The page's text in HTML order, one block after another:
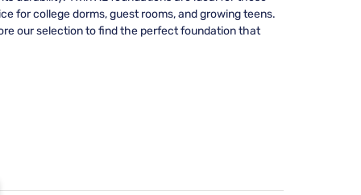
for college dorms, guest rooms, and growing teens.
our selection to find the perfect foundation that